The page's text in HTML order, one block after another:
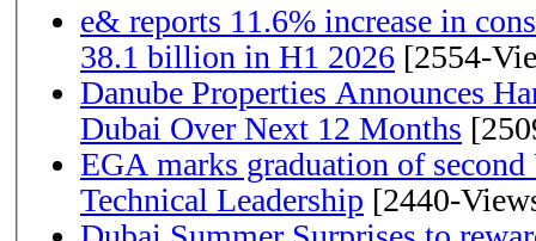
e& reports 11.6% increase in
38.1 billion in H1 2026 [2554-
Danube Properties Announces
Dubai Over Next 12 Months
EGA marks graduation of
Technical Leadership [2440-